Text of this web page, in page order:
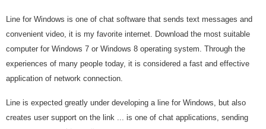
Line for Windows is one of chat software that sends text messages and
convenient video, it is my favorite internet. Download the most suitable
computer for Windows 7 or Windows 8 operating system. Through the
experiences of many people today, it is considered a fast and effective
application of network connection.
Line is expected greatly under developing a line for Windows, but also
creates user support on the link ... is one of chat applications, sending